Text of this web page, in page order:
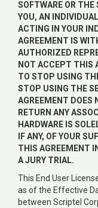
SOFTWARE OR THE
YOU, AN
ACTING IN YOUR
AGREEMENT IS
AUTHORIZED
NOT ACCEPT THIS
TO STOP USING
STOP USING THE
AGREEMENT DOES
RETURN ANY
HARDWARE IS
IF ANY, OF YOUR
THIS AGREEMENT
A JURY TRIAL.
This End User
as of the Effective
between Scriptel